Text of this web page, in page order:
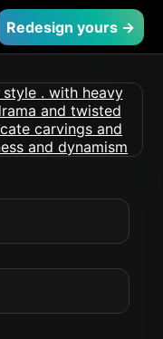
Redesign yours →